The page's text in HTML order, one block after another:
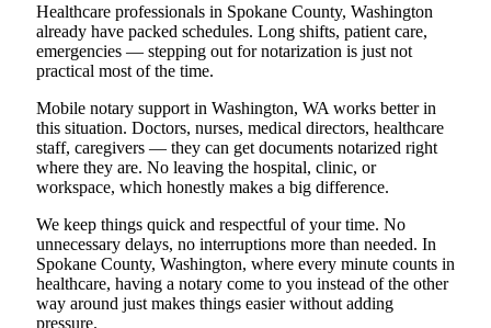
Healthcare professionals in Spokane County, Washington
already have packed schedules. Long shifts, patient care,
emergencies — stepping out for notarization is just not
practical most of the time.
Mobile notary support in Washington, WA works better in
this situation. Doctors, nurses, medical directors, healthcare
staff, caregivers — they can get documents notarized right
where they are. No leaving the hospital, clinic, or
workspace, which honestly makes a big difference.
We keep things quick and respectful of your time. No
unnecessary delays, no interruptions more than needed. In
Spokane County, Washington, where every minute counts in
healthcare, having a notary come to you instead of the other
way around just makes things easier without adding
pressure.